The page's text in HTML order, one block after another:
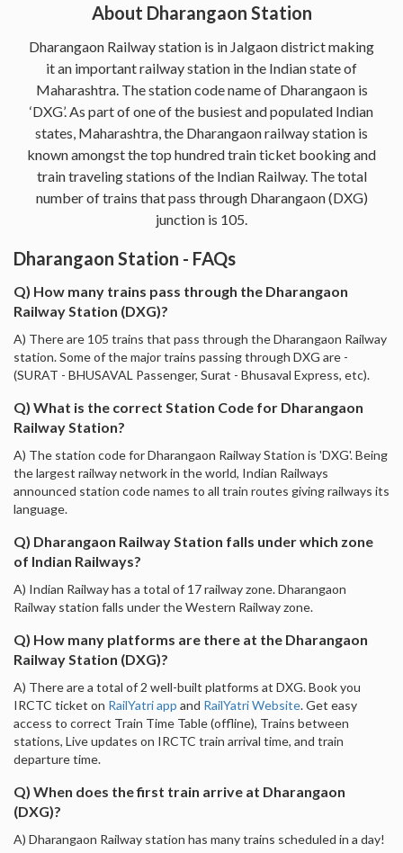
About Dharangaon Station
Dharangaon Railway station is in Jalgaon district making
it an important railway station in the Indian state of
Maharashtra. The station code name of Dharangaon is
‘DXG’. As part of one of the busiest and populated Indian
states, Maharashtra, the Dharangaon railway station is
known amongst the top hundred train ticket booking and
train traveling stations of the Indian Railway. The total
number of trains that pass through Dharangaon (DXG)
junction is 105.
Dharangaon Station - FAQs
Q) How many trains pass through the Dharangaon
Railway Station (DXG)?
A) There are 105 trains that pass through the Dharangaon Railway
station. Some of the major trains passing through DXG are -
(SURAT - BHUSAVAL Passenger, Surat - Bhusaval Express, etc).
Q) What is the correct Station Code for Dharangaon
Railway Station?
A) The station code for Dharangaon Railway Station is 'DXG'. Being
the largest railway network in the world, Indian Railways
announced station code names to all train routes giving railways its
language.
Q) Dharangaon Railway Station falls under which zone
of Indian Railways?
A) Indian Railway has a total of 17 railway zone. Dharangaon
Railway station falls under the Western Railway zone.
Q) How many platforms are there at the Dharangaon
Railway Station (DXG)?
A) There are a total of 2 well-built platforms at DXG. Book you
IRCTC ticket on RailYatri app and RailYatri Website. Get easy
access to correct Train Time Table (offline), Trains between
stations, Live updates on IRCTC train arrival time, and train
departure time.
Q) When does the first train arrive at Dharangaon
(DXG)?
A) Dharangaon Railway station has many trains scheduled in a day!